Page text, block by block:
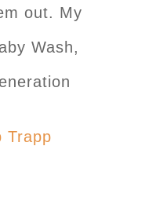
out. My
Wash,
Trapp